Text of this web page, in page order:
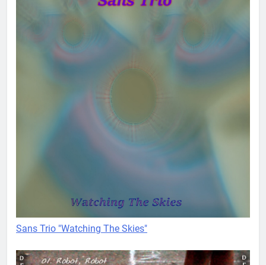
Sans Trio "Watching The Skies"